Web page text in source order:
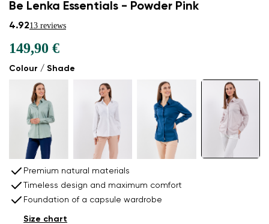
Be Lenka Essentials - Powder Pink
4.9213 reviews
Colour / Shade
149,90 €
Premium natural materials
Timeless design and maximum comfort
Foundation of a capsule wardrobe
Size chart